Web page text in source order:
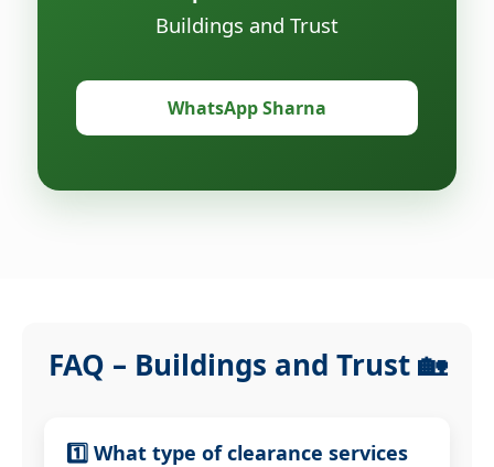
Buildings and Trust
WhatsApp Sharna
FAQ – Buildings and Trust 🏡
1️⃣ What type of clearance services